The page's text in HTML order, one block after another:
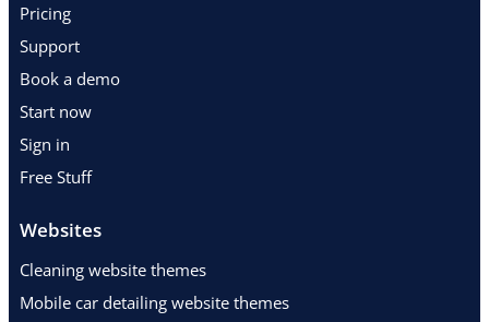
Pricing
Support
Book a demo
Start now
Sign in
Free Stuff
Websites
Cleaning website themes
Mobile car detailing website themes